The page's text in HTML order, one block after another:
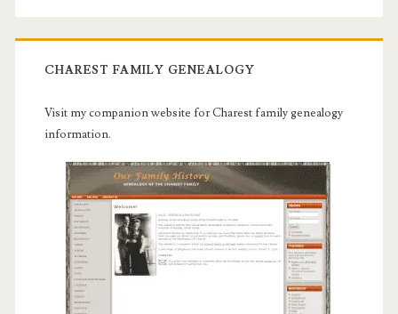
CHAREST FAMILY GENEALOGY
Visit my companion website for Charest family genealogy
information.